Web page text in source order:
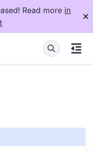
Read more in